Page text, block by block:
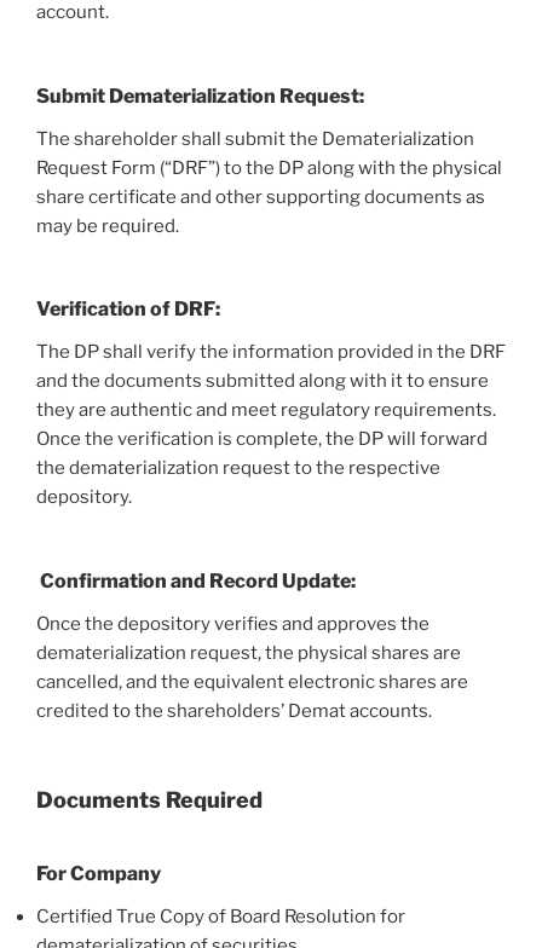
account.
Submit Dematerialization Request:
The shareholder shall submit the Dematerialization
Request Form (“DRF”) to the DP along with the physical
share certificate and other supporting documents as
may be required.
Verification of DRF:
The DP shall verify the information provided in the DRF
and the documents submitted along with it to ensure
they are authentic and meet regulatory requirements.
Once the verification is complete, the DP will forward
the dematerialization request to the respective
depository.
Confirmation and Record Update:
Once the depository verifies and approves the
dematerialization request, the physical shares are
cancelled, and the equivalent electronic shares are
credited to the shareholders’ Demat accounts.
Documents Required
For Company
Certified True Copy of Board Resolution for